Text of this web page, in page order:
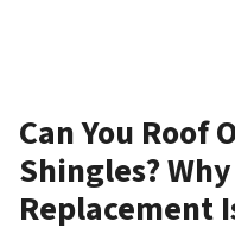
Can You Roof
Shingles?
Replacement